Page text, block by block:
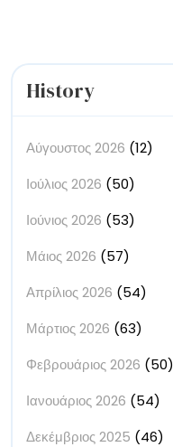
History
Αύγουστος 2026 (12)
Ιούλιος 2026 (50)
Ιούνιος 2026 (53)
Μάιος 2026 (57)
Απρίλιος 2026 (54)
Μάρτιος 2026 (63)
Φεβρουάριος 2026 (50)
Ιανουάριος 2026 (54)
Δεκέμβριος 2025 (46)